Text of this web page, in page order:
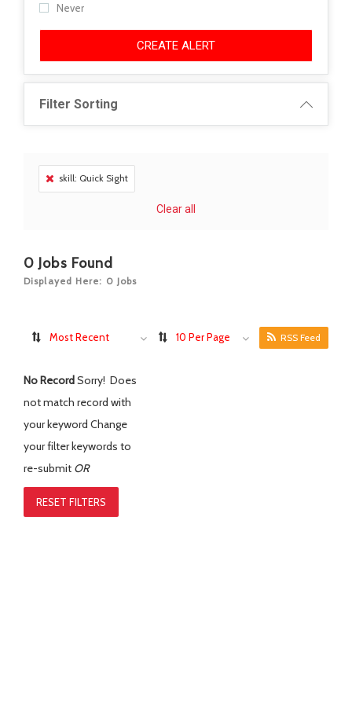
Never
CREATE ALERT
Filter Sorting
skill: Quick Sight
Clear all
0 Jobs Found
Displayed Here: 0 Jobs
Most Recent 10 Per Page RSS Feed
No RecordSorry! Does
not match record with
your keyword Change
your filter keywords to
re-submit OR
RESET FILTERS